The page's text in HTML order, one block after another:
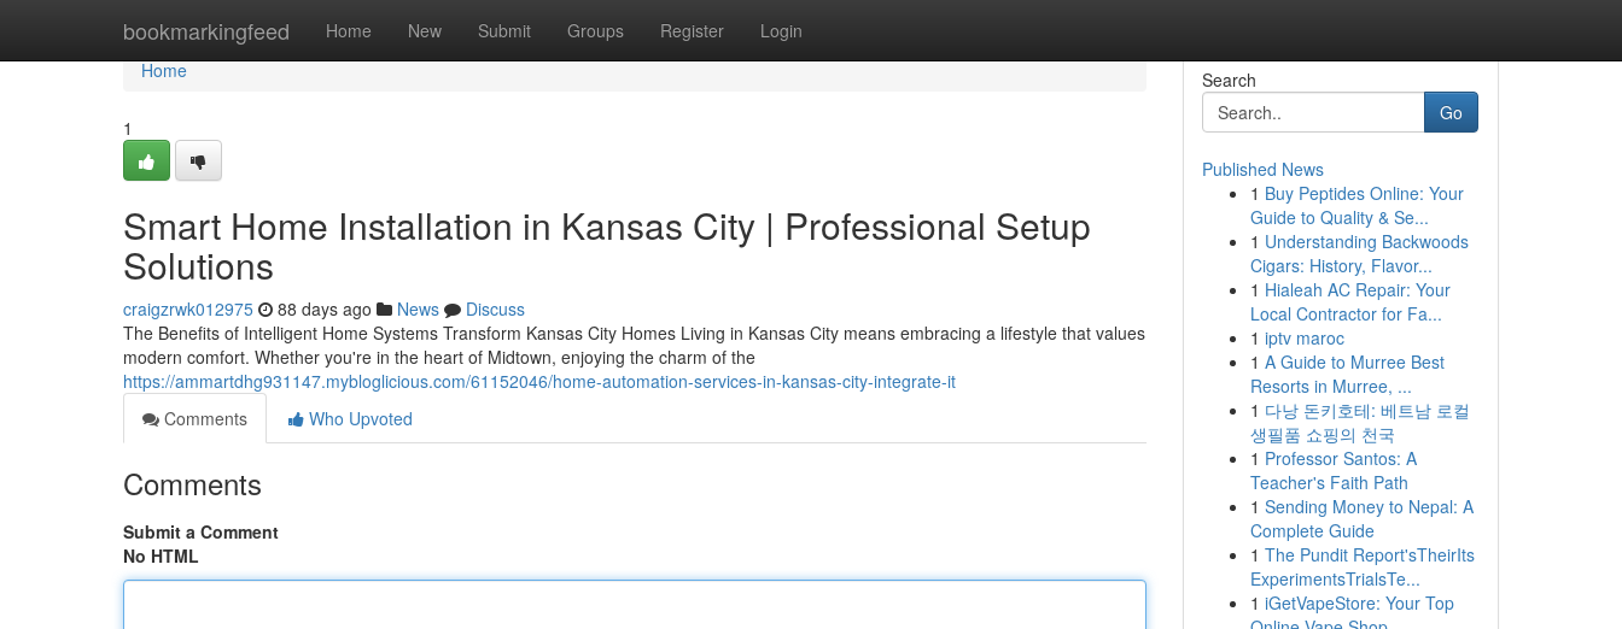
bookmarkingfeed Home New Submit Groups Register Login
Home
Home
1
Smart Home Installation in Kansas City | Professional Setup
Solutions
craigzrwk012975 88 days ago News
Discuss
The Benefits of Intelligent Home Systems Transform Kansas City Homes Living in Kansas City means embracing a lifestyle that values
modern comfort. Whether you're in the heart of Midtown, enjoying the charm of the
https://ammartdhg931147.mybloglicious.com/61152046/home-automation-services-in-kansas-city-integrate-it
Comments
Who Upvoted
Comments
Submit a Comment
No HTML
Search
Go
Published News
1 Buy Peptides Online: Your
Guide to Quality & Se...
1 Understanding Backwoods
Cigars: History, Flavor...
1 Hialeah AC Repair: Your
Local Contractor for Fa...
1 iptv maroc
1 A Guide to Murree Best
Resorts in Murree, ...
1 다낭 돈키호테: 베트남 로컬
생필품 쇼핑의 천국
1 Professor Santos: A
Teacher's Faith Path
1 Sending Money to Nepal: A
Complete Guide
1 The Pundit Report'sTheirIts
ExperimentsTrialsTe...
1 iGetVapeStore: Your Top